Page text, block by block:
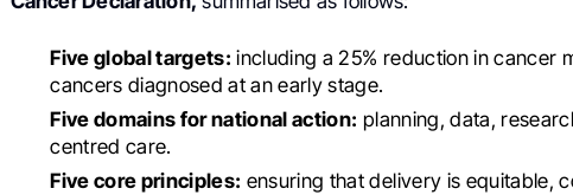
Five global targets: including a 25% reduction in cancer
cancers diagnosed at an early stage.
Five domains for national action: planning, data,
centred care.
Five core principles: ensuring that delivery is equitable,